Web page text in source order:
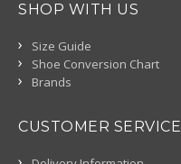
SHOP WITH US
Size Guide
Shoe Conversion Chart
Brands
CUSTOMER SERVICE